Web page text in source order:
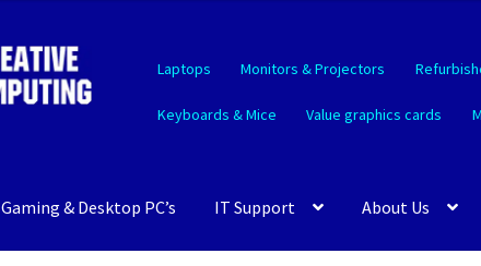
Laptops Monitors & Projectors
Keyboards & Mice Value graphics cards
Gaming & Desktop PC’s IT Support About Us